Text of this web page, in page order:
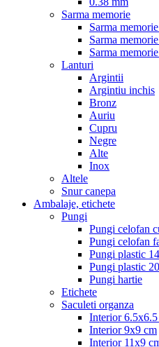
Sarma memorie
Sarma
Sarma
Sarma
Lanturi
Argintii
Argintiu inchis
Bronz
Auriu
Cupru
Negre
Alte
Inox
Altele
Snur canepa
Ambalaje, etichete
Pungi
Pungi celofan
Pungi celofan
Pungi plastic
Pungi plastic
Pungi hartie
Etichete
Saculeti organza
Interior
Interior 9x9 cm
Interior 11x9